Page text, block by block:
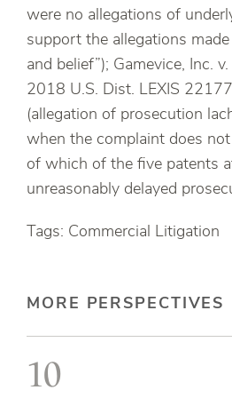
were no allegations of
support the allegations
and belief”); Gamevice, Inc.
2018 U.S. Dist. LEXIS
(allegation of prosecution
when the complaint does
of which of the five patents
unreasonably delayed
Tags: Commercial Litigation
MORE PERSPECTIVES
10